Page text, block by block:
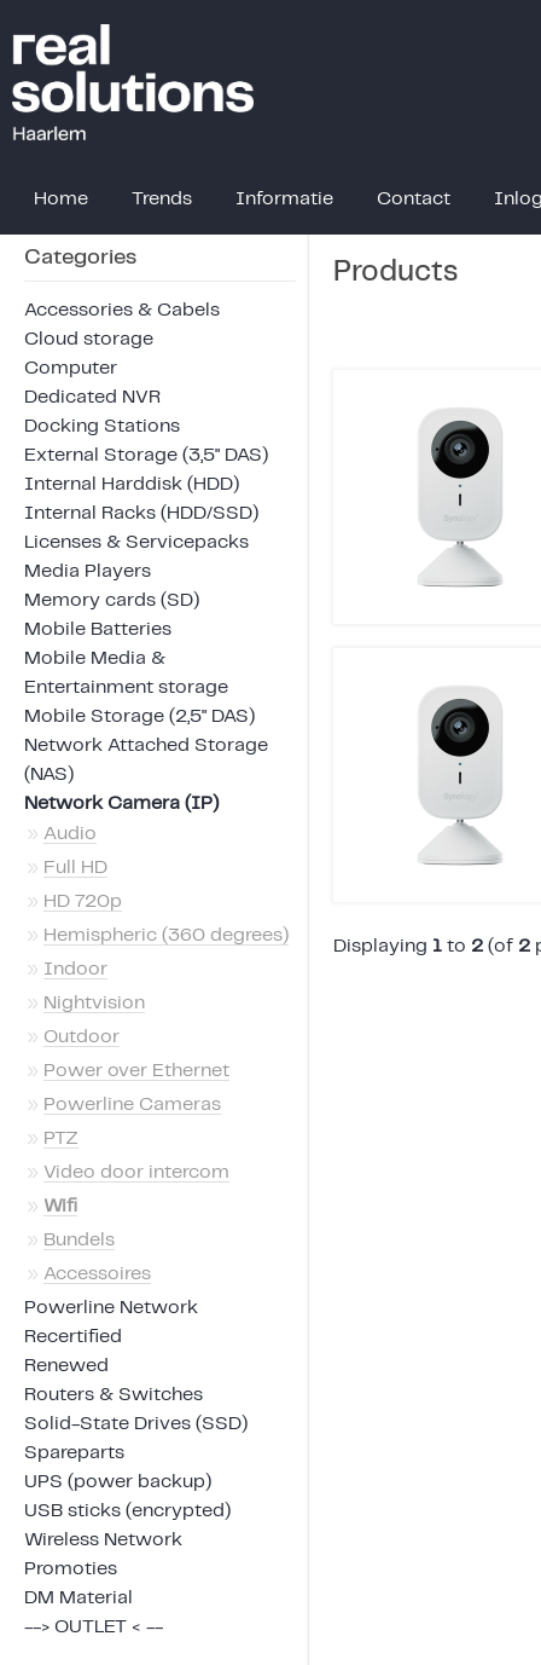
Home Trends Informatie Contact
Categories
Accessories & Cabels
Cloud storage
Computer
Dedicated NVR
Docking Stations
External Storage (3,5" DAS)
Internal Harddisk (HDD)
Internal Racks (HDD/SSD)
Licenses & Servicepacks
Media Players
Memory cards (SD)
Mobile Batteries
Mobile Media &
Entertainment storage
Mobile Storage (2,5" DAS)
Network Attached Storage
(NAS)
Network Camera (IP)
» Audio
» Full HD
» HD 720p
» Hemispheric (360 degrees)
» Indoor
» Nightvision
» Outdoor
» Power over Ethernet
» Powerline Cameras
» PTZ
» Video door intercom
» Wifi
» Bundels
» Accessoires
Powerline Network
Recertified
Renewed
Routers & Switches
Solid-State Drives (SSD)
Spareparts
UPS (power backup)
USB sticks (encrypted)
Wireless Network
Promoties
DM Material
--> OUTLET < --
Products
Displaying 1 to 2 (of 2